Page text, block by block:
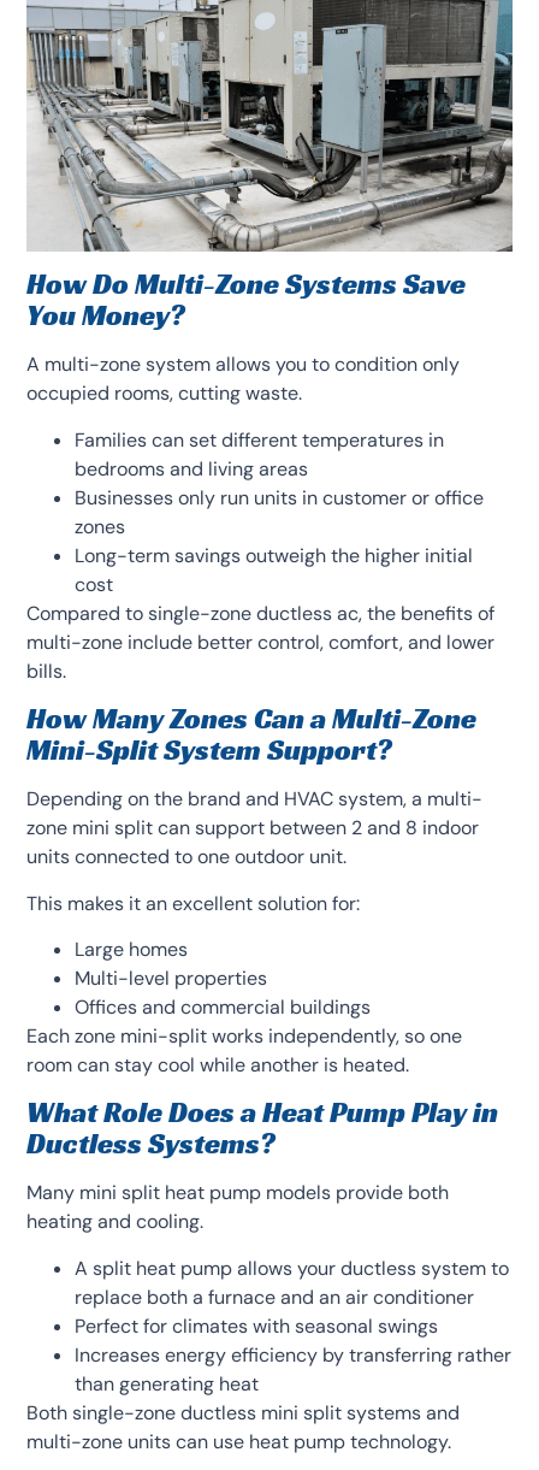
How Do Multi-Zone Systems Save
You Money?
A multi-zone system allows you to condition only
occupied rooms, cutting waste.
Families can set different temperatures in
bedrooms and living areas
Businesses only run units in customer or office
zones
Long-term savings outweigh the higher initial
cost
Compared to single-zone ductless ac, the benefits of
multi-zone include better control, comfort, and lower
bills.
How Many Zones Can a Multi-Zone
Mini-Split System Support?
Depending on the brand and HVAC system, a multi-
zone mini split can support between 2 and 8 indoor
units connected to one outdoor unit.
This makes it an excellent solution for:
Large homes
Multi-level properties
Offices and commercial buildings
Each zone mini-split works independently, so one
room can stay cool while another is heated.
What Role Does a Heat Pump Play in
Ductless Systems?
Many mini split heat pump models provide both
heating and cooling.
A split heat pump allows your ductless system to
replace both a furnace and an air conditioner
Perfect for climates with seasonal swings
Increases energy efficiency by transferring rather
than generating heat
Both single-zone ductless mini split systems and
multi-zone units can use heat pump technology.